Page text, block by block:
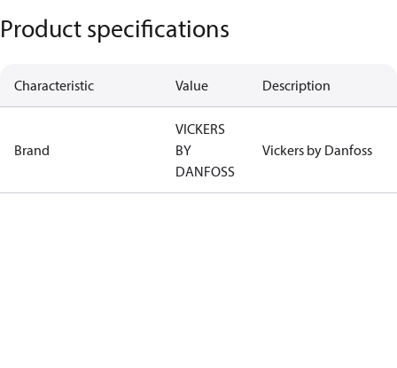
Product specifications
Characteristic Value Description
Brand
VICKERS
BY
DANFOSS
Vickers by Danfoss